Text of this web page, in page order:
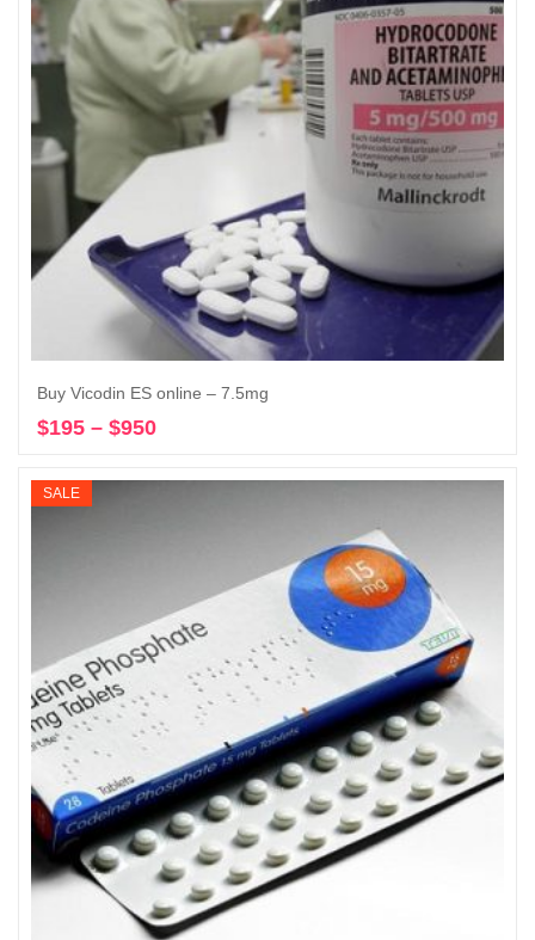
Buy Vicodin ES online – 7.5mg
$195 – $950
$195
SALE